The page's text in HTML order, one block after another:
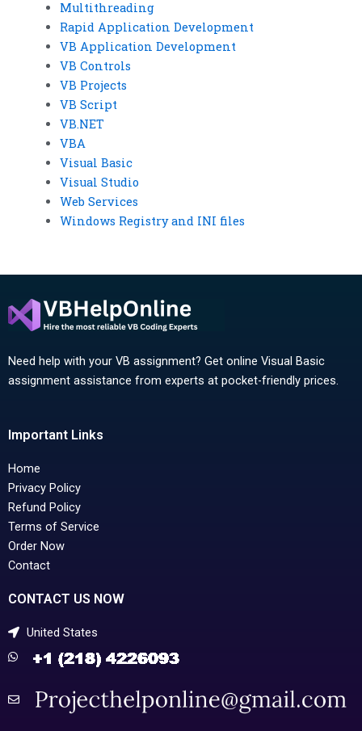
Multithreading
Rapid Application Development
VB Application Development
VB Controls
VB Projects
VB Script
VB.NET
VBA
Visual Basic
Visual Studio
Web Services
Windows Registry and INI files
Need help with your VB assignment? Get online Visual Basic
assignment assistance from experts at pocket-friendly prices.
Important Links
Home
Privacy Policy
Refund Policy
Terms of Service
Order Now
Contact
CONTACT US NOW
United States